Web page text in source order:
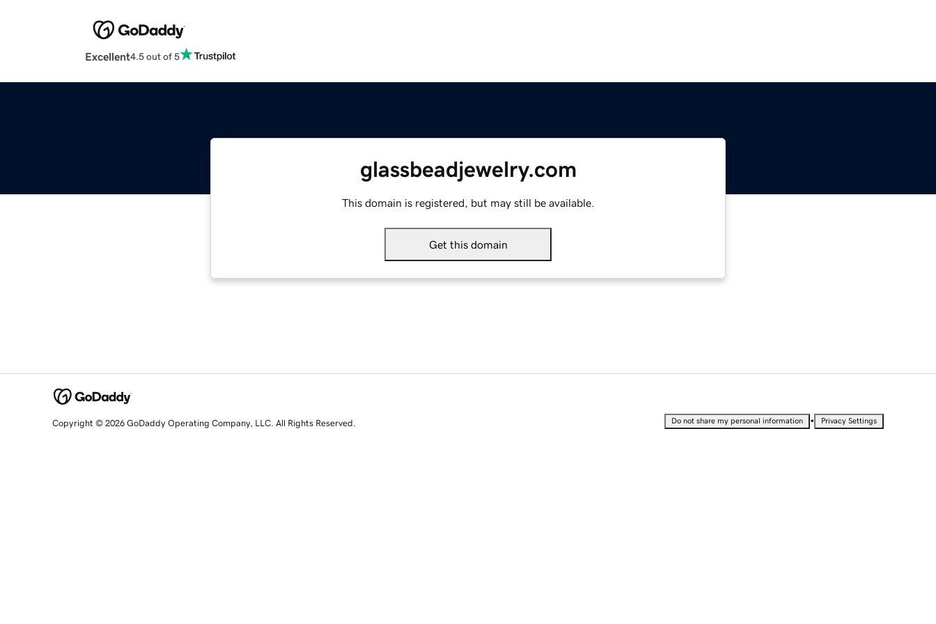
Excellent4.5 out of 5
glassbeadjewelry.com
This domain is registered, but may still be available.
Get this domain
Copyright © 2026 GoDaddy Operating Company, LLC. All Rights Reserved. Do not share my personal information • Privacy Settings